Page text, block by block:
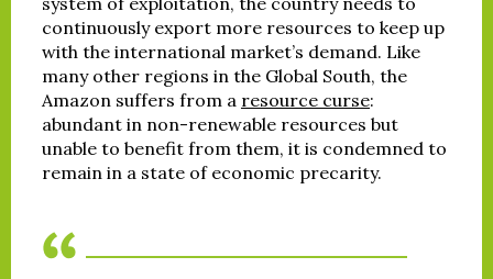
continuously export more resources to keep up
with the international market’s demand. Like
many other regions in the Global South, the
Amazon suffers from a resource curse:
abundant in non-renewable resources but
unable to benefit from them, it is condemned to
remain in a state of economic precarity.